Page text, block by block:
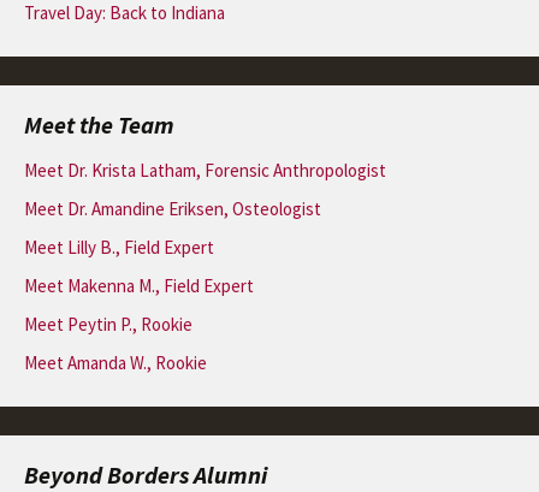
Travel Day: Back to Indiana
Meet the Team
Meet Dr. Krista Latham, Forensic Anthropologist
Meet Dr. Amandine Eriksen, Osteologist
Meet Lilly B., Field Expert
Meet Makenna M., Field Expert
Meet Peytin P., Rookie
Meet Amanda W., Rookie
Beyond Borders Alumni